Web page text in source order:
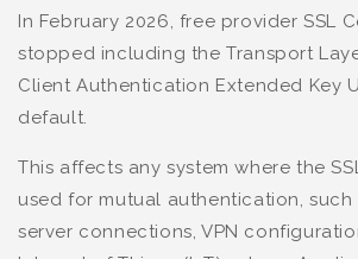
In February 2026, free provider SSL
stopped including the Transport
Client Authentication Extended Key
default.
This affects any system where the
used for mutual authentication, such
server connections, VPN